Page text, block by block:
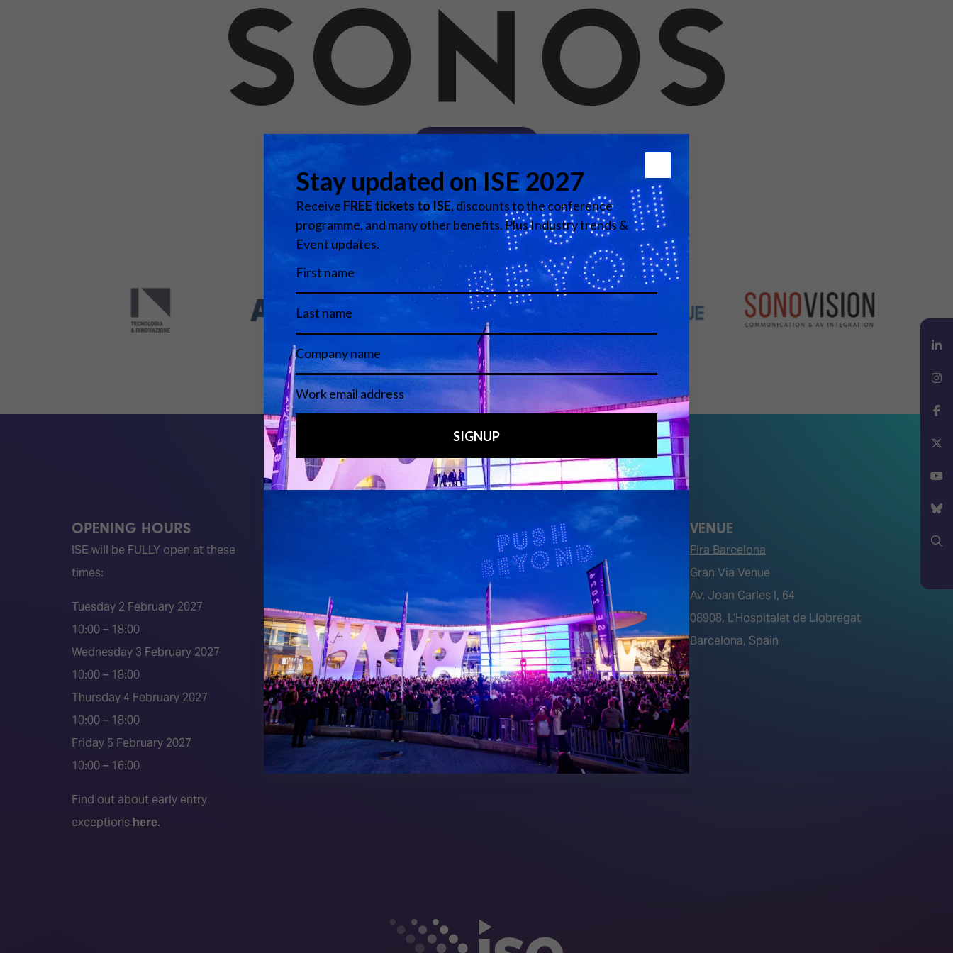
Spark – Where Creativity
Meets Technology
Drone Shows
Stand Design Awards
ISE Hackathon
Tech Tours
Matchmaking
What's on at ISE 2026?
Your AI Event Schedule
EXHIBITOR LIST
FLOORPLAN
TECHNOLOGY ZONES
LinkedIn
Instagram
Facebook
X
YouTube
Bluesky
Search
Media Partners
OPENING HOURS
ISE will be FULLY open at these
times:
Tuesday 2 February 2027
10:00 – 18:00
Wednesday 3 February 2027
10:00 – 18:00
Thursday 4 February 2027
10:00 – 18:00
Friday 5 February 2027
10:00 – 16:00
Find out about early entry
exceptions here.
ISE 2027 Floorplan
2026 Speakers
Event Manual
Press area
Press releases
Media Partners
About Us
AVIXA and CEDIA
Contact Us
FAQs (Frequently Asked Questions)
Meet the Team
Sitemap
VENUE
Fira Barcelona
Gran Via Venue
Av. Joan Carles I, 64
08908, L’Hospitalet de Llobregat
Barcelona, Spain